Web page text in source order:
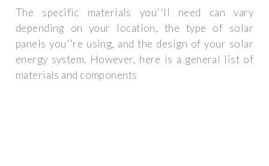
The specific materials you''ll need can vary
depending on your location, the type of solar
panels you''re using, and the design of your solar
energy system. However, here is a general list of
materials and components